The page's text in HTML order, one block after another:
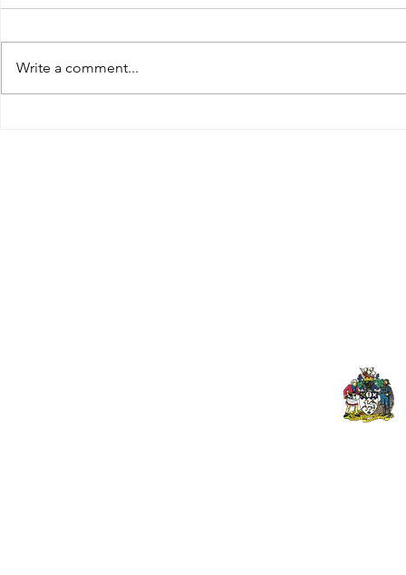
Write a comment...